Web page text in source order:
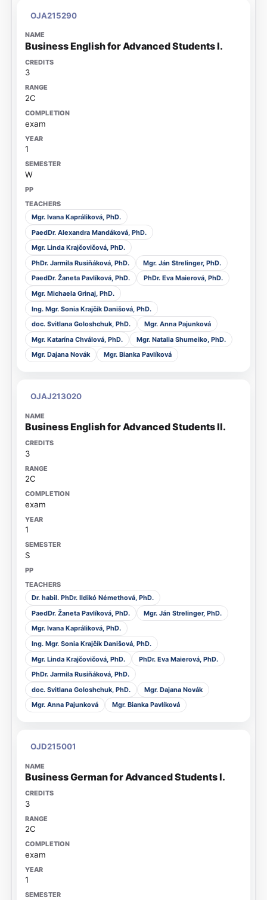
OJA215290
Business English for Advanced Students I.
3
2C
exam
1
W
Mgr. Ivana Kapráliková, PhD.
PaedDr. Alexandra Mandáková, PhD.
Mgr. Linda Krajčovičová, PhD.
PhDr. Jarmila Rusiňáková, PhD.
Mgr. Ján Strelinger, PhD.
PaedDr. Žaneta Pavlíková, PhD.
PhDr. Eva Maierová, PhD.
Mgr. Michaela Grinaj, PhD.
Ing. Mgr. Sonia Krajčík Danišová, PhD.
doc. Svitlana Goloshchuk, PhD.
Mgr. Anna Pajunková
Mgr. Katarína Chválová, PhD.
Mgr. Natalia Shumeiko, PhD.
Mgr. Dajana Novák
Mgr. Bianka Pavlíková
OJAJ213020
Business English for Advanced Students II.
3
2C
exam
1
S
Dr. habil. PhDr. Ildikó Némethová, PhD.
PaedDr. Žaneta Pavlíková, PhD.
Mgr. Ján Strelinger, PhD.
Mgr. Ivana Kapráliková, PhD.
Ing. Mgr. Sonia Krajčík Danišová, PhD.
Mgr. Linda Krajčovičová, PhD.
PhDr. Eva Maierová, PhD.
PhDr. Jarmila Rusiňáková, PhD.
doc. Svitlana Goloshchuk, PhD.
Mgr. Dajana Novák
Mgr. Anna Pajunková
Mgr. Bianka Pavlíková
OJD215001
Business German for Advanced Students I.
3
2C
exam
1